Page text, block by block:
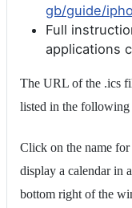
gb/guide/
Full
applications
The URL of the .ics
listed in the following
Click on the name
display a calendar in
bottom right of the